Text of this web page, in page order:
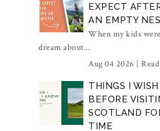
EXPECT
AN EMPTY
When my kids
dream about...
Aug 04 2026 |
THINGS I
BEFORE
SCOTLAND
TIME